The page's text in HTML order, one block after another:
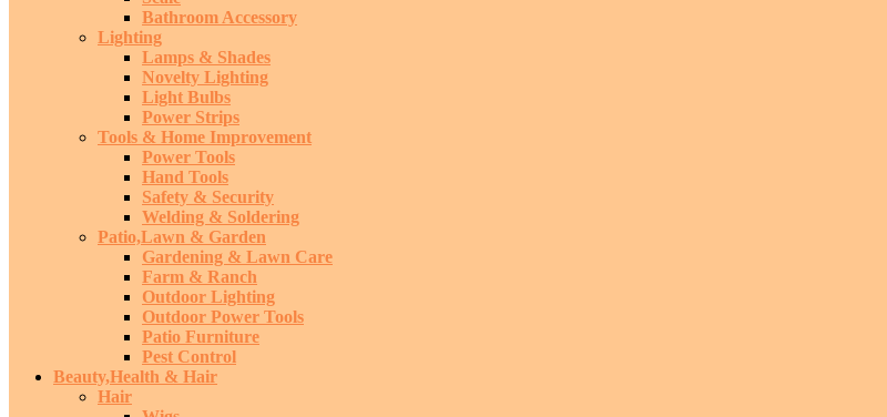
Bathroom Accessory
Lighting
Lamps & Shades
Novelty Lighting
Light Bulbs
Power Strips
Tools & Home Improvement
Power Tools
Hand Tools
Safety & Security
Welding & Soldering
Patio,Lawn & Garden
Gardening & Lawn Care
Farm & Ranch
Outdoor Lighting
Outdoor Power Tools
Patio Furniture
Pest Control
Beauty,Health & Hair
Hair